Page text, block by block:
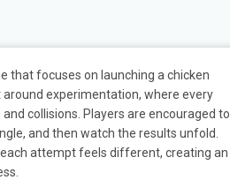
that focuses on launching a chicken
experimentation, where every
collisions. Players are encouraged to
and then watch the results unfold.
attempt feels different, creating an